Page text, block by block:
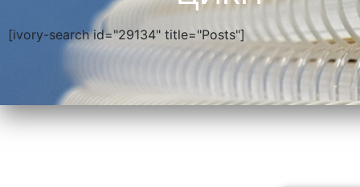
[ivory-search id="29134" title="Posts"]